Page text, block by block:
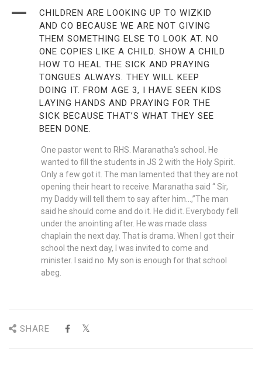
A
CHILDREN ARE LOOKING UP TO WIZKID
AND CO BECAUSE WE ARE NOT GIVING
THEM SOMETHING ELSE TO LOOK AT. NO
ONE COPIES LIKE A CHILD. SHOW A CHILD
HOW TO HEAL THE SICK AND PRAYING
TONGUES ALWAYS. THEY WILL KEEP
DOING IT. FROM AGE 3, I HAVE SEEN KIDS
LAYING HANDS AND PRAYING FOR THE
SICK BECAUSE THAT’S WHAT THEY SEE
BEEN DONE.
One pastor went to RHS. Maranatha’s school. He
wanted to fill the students in JS 2 with the Holy Spirit.
Only a few got it. The man lamented that they are not
opening their heart to receive. Maranatha said “ Sir,
my Daddy will tell them to say after him…,”The man
said he should come and do it. He did it. Everybody fell
under the anointing after. He was made class
chaplain the next day. That is drama. When I got their
school the next day, I was invited to come and
minister. I said no. My son is enough for that school
abeg.
SHARE